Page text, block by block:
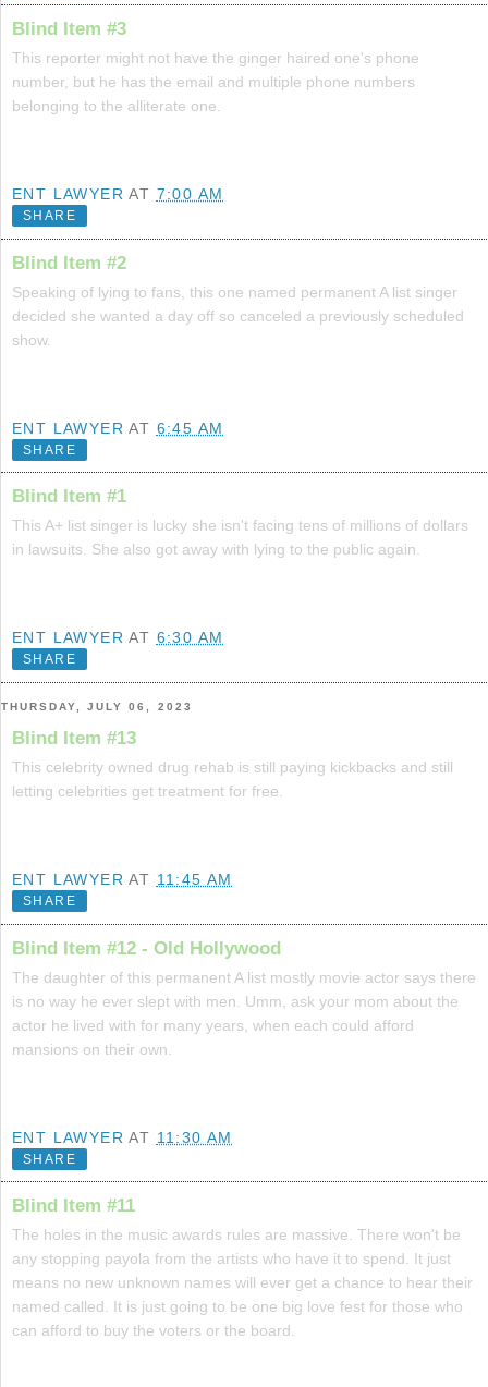
Blind Item #3
This reporter might not have the ginger haired one's phone
number, but he has the email and multiple phone numbers
belonging to the alliterate one.
ENT LAWYER AT 7:00 AM
SHARE
Blind Item #2
Speaking of lying to fans, this one named permanent A list singer
decided she wanted a day off so canceled a previously scheduled
show.
ENT LAWYER AT 6:45 AM
SHARE
Blind Item #1
This A+ list singer is lucky she isn't facing tens of millions of dollars
in lawsuits. She also got away with lying to the public again.
ENT LAWYER AT 6:30 AM
SHARE
THURSDAY, JULY 06, 2023
Blind Item #13
This celebrity owned drug rehab is still paying kickbacks and still
letting celebrities get treatment for free.
ENT LAWYER AT 11:45 AM
SHARE
Blind Item #12 - Old Hollywood
The daughter of this permanent A list mostly movie actor says there
is no way he ever slept with men. Umm, ask your mom about the
actor he lived with for many years, when each could afford
mansions on their own.
ENT LAWYER AT 11:30 AM
SHARE
Blind Item #11
The holes in the music awards rules are massive. There won't be
any stopping payola from the artists who have it to spend. It just
means no new unknown names will ever get a chance to hear their
named called. It is just going to be one big love fest for those who
can afford to buy the voters or the board.